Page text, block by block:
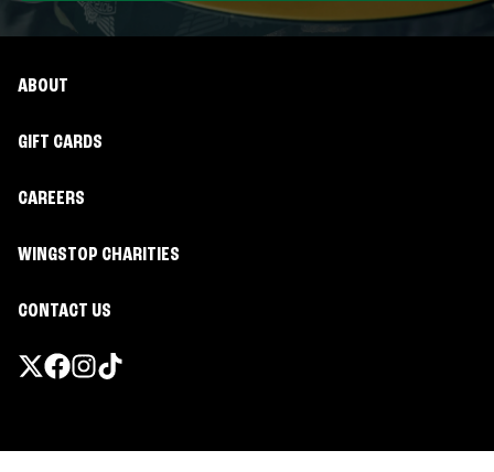
ABOUT
GIFT CARDS
CAREERS
WINGSTOP CHARITIES
CONTACT US